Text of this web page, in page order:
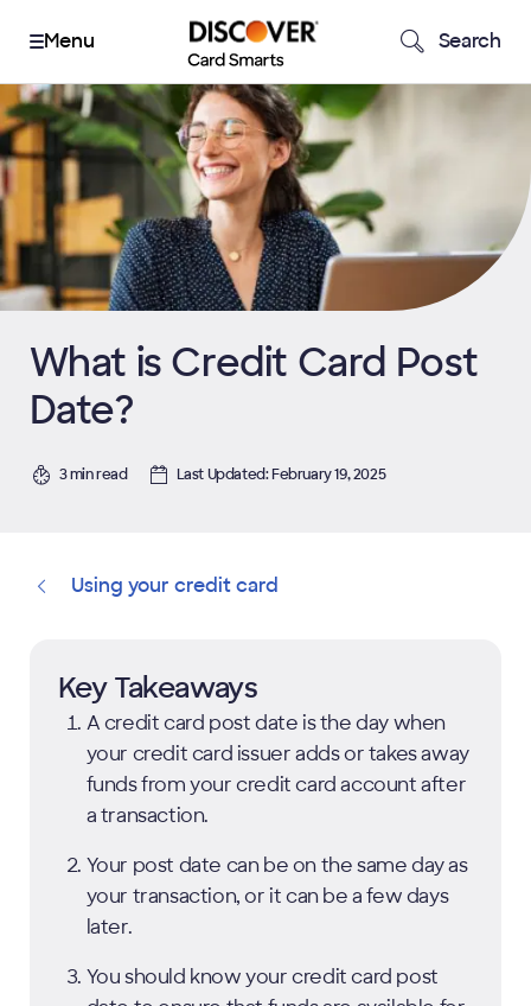
Search
What is Credit Card Post
Date?
3 min read Last Updated: February 19, 2025
Using your credit card
Key Takeaways
A credit card post date is the day when
your credit card issuer adds or takes away
funds from your credit card account after
a transaction.
Your post date can be on the same day as
your transaction, or it can be a few days
later.
You should know your credit card post